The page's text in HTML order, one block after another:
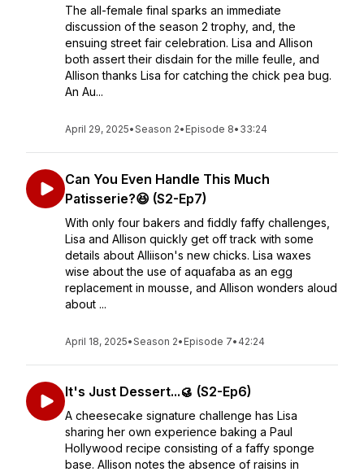
The all-female final sparks an immediate
discussion of the season 2 trophy, and, the
ensuing street fair celebration. Lisa and Allison
both assert their disdain for the mille feulle, and
Allison thanks Lisa for catching the chick pea bug.
An Au...
April 29, 2025•Season 2• Episode 8• 33:24
Can You Even Handle This Much
Patisserie?😆 (S2-Ep7)
With only four bakers and fiddly faffy challenges,
Lisa and Allison quickly get off track with some
details about Alliison's new chicks. Lisa waxes
wise about the use of aquafaba as an egg
replacement in mousse, and Allison wonders aloud
about ...
April 18, 2025•Season 2• Episode 7• 42:24
It's Just Dessert...🥮 (S2-Ep6)
A cheesecake signature challenge has Lisa
sharing her own experience baking a Paul
Hollywood recipe consisting of a faffy sponge
base. Allison notes the absence of raisins in